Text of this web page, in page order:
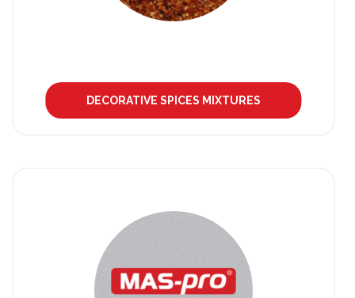
DECORATIVE SPICES MIXTURES